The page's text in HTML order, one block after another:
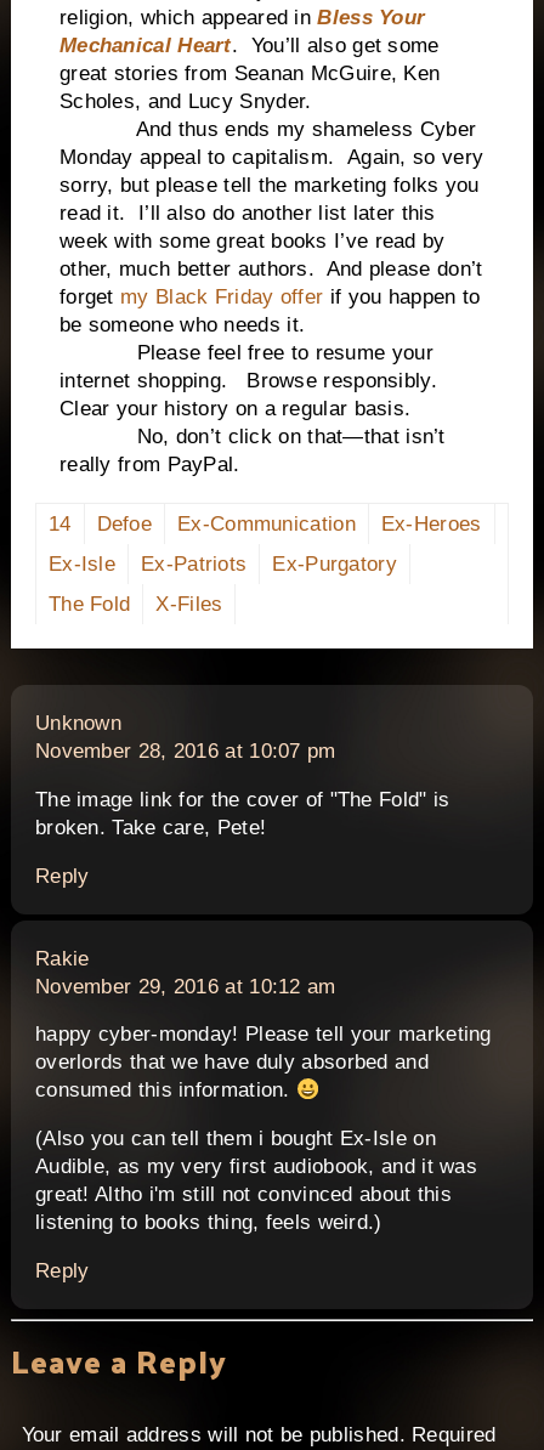
religion, which appeared inBless Your
Mechanical Heart. You’ll also get some
great stories from Seanan McGuire, Ken
Scholes, and Lucy Snyder.
And thus ends my shameless Cyber
Monday appeal to capitalism. Again, so very
sorry, but please tell the marketing folks you
read it. I’ll also do another list later this
week with some great books I’ve read by
other, much better authors. And please don’t
forget my Black Friday offer if you happen to
be someone who needs it.
Please feel free to resume your
internet shopping. Browse responsibly.
Clear your history on a regular basis.
No, don’t click on that—that isn’t
really from PayPal.
14 Defoe Ex-Communication
Ex-Heroes
Ex-Isle
Ex-Patriots
Ex-Purgatory
The Fold
X-Files
Unknownsays:
November 28, 2016 at 10:07 pm
The image link for the cover of "The Fold" is
broken. Take care, Pete!
Reply
Rakiesays:
November 29, 2016 at 10:12 am
happy cyber-monday! Please tell your marketing
overlords that we have duly absorbed and
consumed this information.
(Also you can tell them i bought Ex-Isle on
Audible, as my very first audiobook, and it was
great! Altho i'm still not convinced about this
listening to books thing, feels weird.)
Reply
Leave a Reply
Your email address will not be published. Required